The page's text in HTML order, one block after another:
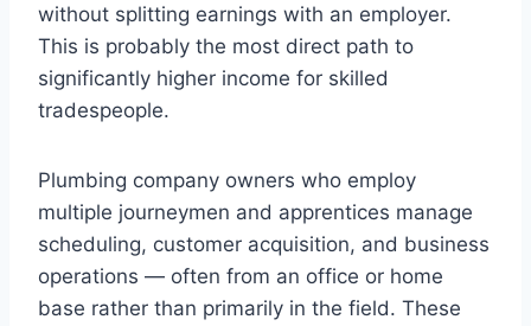
without splitting earnings with an employer.
This is probably the most direct path to
significantly higher income for skilled
tradespeople.
Plumbing company owners who employ
multiple journeymen and apprentices manage
scheduling, customer acquisition, and business
operations — often from an office or home
base rather than primarily in the field. These